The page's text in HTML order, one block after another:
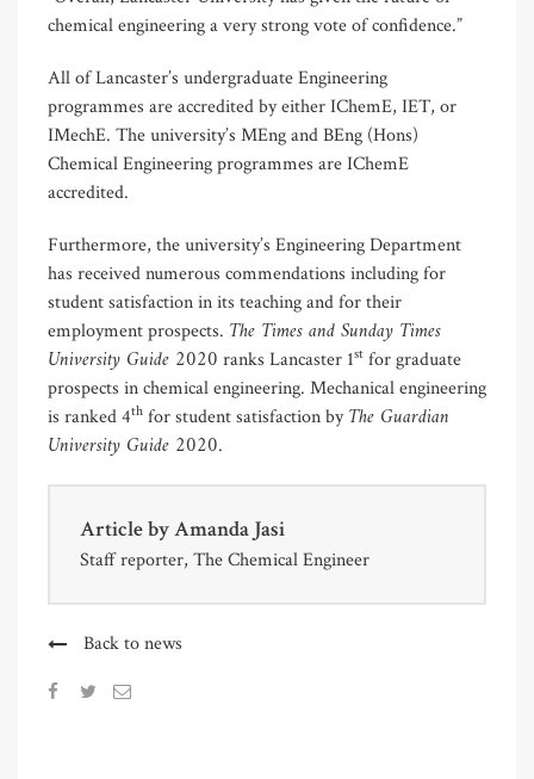
chemical engineering a very strong vote of confidence.”
All of Lancaster’s undergraduate Engineering
programmes are accredited by either IChemE, IET, or
IMechE. The university’s MEng and BEng (Hons)
Chemical Engineering programmes are IChemE
accredited.
Furthermore, the university’s Engineering Department
has received numerous commendations including for
student satisfaction in its teaching and for their
employment prospects. The Times and Sunday Times
University Guide 2020 ranks Lancaster 1st for graduate
prospects in chemical engineering. Mechanical engineering
is ranked 4th for student satisfaction byThe Guardian
University Guide 2020.
Article byAmanda Jasi
Staff reporter, The Chemical Engineer
Back to news